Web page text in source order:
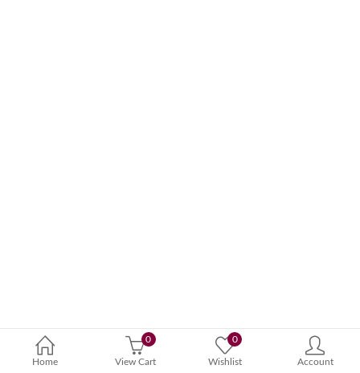
Home
0
View Cart
0
Wishlist Account